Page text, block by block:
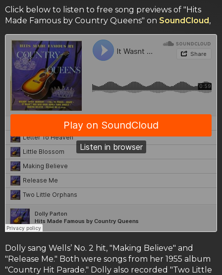
Click below to listen to free song previews of "Hits
Made Famous by Country Queens" on SoundCloud,
Dolly sang Wells’ No. 2 hit, "Making Believe" and
"Release Me." Both were songs from her 1955 album
"Country Hit Parade." Dolly also recorded "Two Little